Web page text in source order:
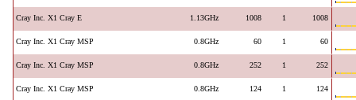
Cray Inc. X1 Cray E 1.13GHz 1008 1 1008
Cray Inc. X1 Cray MSP 0.8GHz 60 1 60
Cray Inc. X1 Cray MSP 0.8GHz 252 1 252
Cray Inc. X1 Cray MSP 0.8GHz 124 1 124